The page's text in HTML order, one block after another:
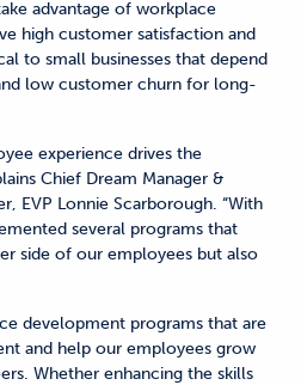
advantage of workplace
high customer satisfaction and
to small businesses that depend
low customer churn for long-
experience drives the
Chief Dream Manager &
EVP Lonnie Scarborough. “With
several programs that
side of our employees but also
development programs that are
and help our employees grow
Whether enhancing the skills